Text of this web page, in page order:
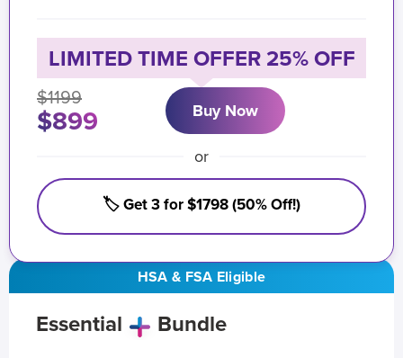
HSA & FSA Eligible
Essential Bundle
LIMITED TIME OFFER 25% OFF
$1199
$899 Buy Now
or
🏷️ Get 3 for $1798 (50% Off!)